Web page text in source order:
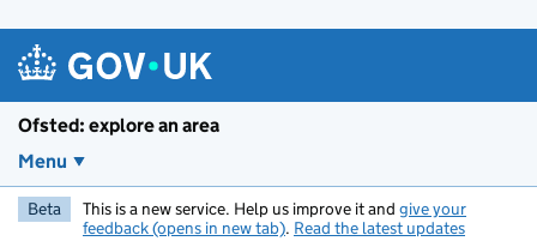
Ofsted: explore an area
Menu
Beta This is a new service. Help us improve it and give your
feedback (opens in new tab). Read the latest updates